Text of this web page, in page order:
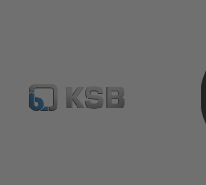
Product Catalogue